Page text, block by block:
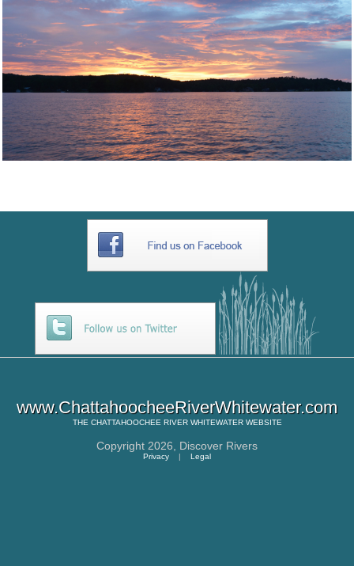
www.ChattahoocheeRiverWhitewater.com
THE CHATTAHOOCHEE RIVER WHITEWATERWEBSITE
Copyright 2026, Discover Rivers
Privacy | Legal